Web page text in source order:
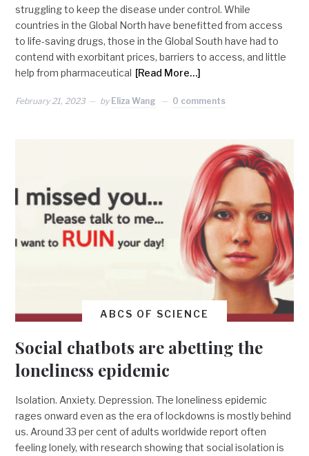
struggling to keep the disease under control. While
countries in the Global North have benefitted from access
to life-saving drugs, those in the Global South have had to
contend with exorbitant prices, barriers to access, and little
help from pharmaceutical [Read More…]
February 21, 2023 by Eliza Wang 0 comments
ABCS OF SCIENCE
Social chatbots are abetting the
loneliness epidemic
Isolation. Anxiety. Depression. The loneliness epidemic
rages onward even as the era of lockdowns is mostly behind
us. Around 33 per cent of adults worldwide report often
feeling lonely, with research showing that social isolation is